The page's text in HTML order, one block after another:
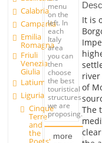
Calabria
Campania
Emilia
Romagna
Friuli
Venezia
Giulia
Latium
Liguria
Cinque
Terre
and
the
menu
on the
left. In
each
Italy
area
you can
then
choose
the best
touristical
structures
we are
proposing.
more
It is
of
The